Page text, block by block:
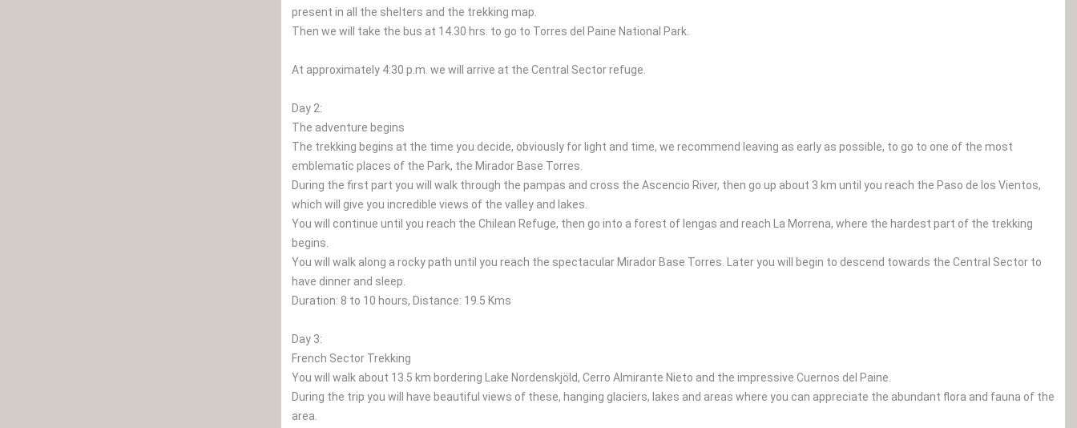
present in all the shelters and the trekking map.
Then we will take the bus at 14.30 hrs. to go to Torres del Paine National Park.
At approximately 4:30 p.m. we will arrive at the Central Sector refuge.
Day 2:
The adventure begins
The trekking begins at the time you decide, obviously for light and time, we recommend leaving as early as possible, to go to one of the most
emblematic places of the Park, the Mirador Base Torres.
During the first part you will walk through the pampas and cross the Ascencio River, then go up about 3 km until you reach the Paso de los Vientos,
which will give you incredible views of the valley and lakes.
You will continue until you reach the Chilean Refuge, then go into a forest of lengas and reach La Morrena, where the hardest part of the trekking
begins.
You will walk along a rocky path until you reach the spectacular Mirador Base Torres. Later you will begin to descend towards the Central Sector to
have dinner and sleep.
Duration: 8 to 10 hours, Distance: 19.5 Kms
Day 3:
French Sector Trekking
You will walk about 13.5 km bordering Lake Nordenskjöld, Cerro Almirante Nieto and the impressive Cuernos del Paine.
During the trip you will have beautiful views of these, hanging glaciers, lakes and areas where you can appreciate the abundant flora and fauna of the
area.